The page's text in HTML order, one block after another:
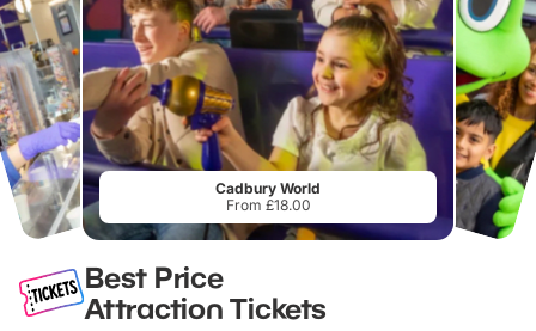
Cadbury World
From £18.00
Best Price
Attraction Tickets